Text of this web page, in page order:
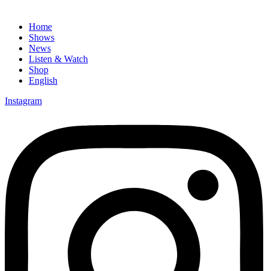
Home
Shows
News
Listen & Watch
Shop
English
Instagram